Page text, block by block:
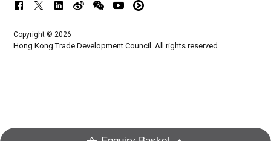
Copyright © 2026
Hong Kong Trade Development Council. All rights reserved.